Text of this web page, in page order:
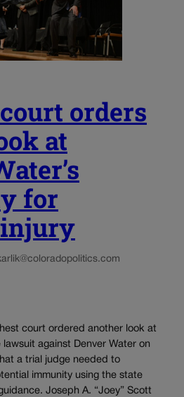
orders
at
for
injury
court ordered another look at
lawsuit against Denver Water on
a trial judge needed to
immunity using the state
Joseph A. “Joey” Scott